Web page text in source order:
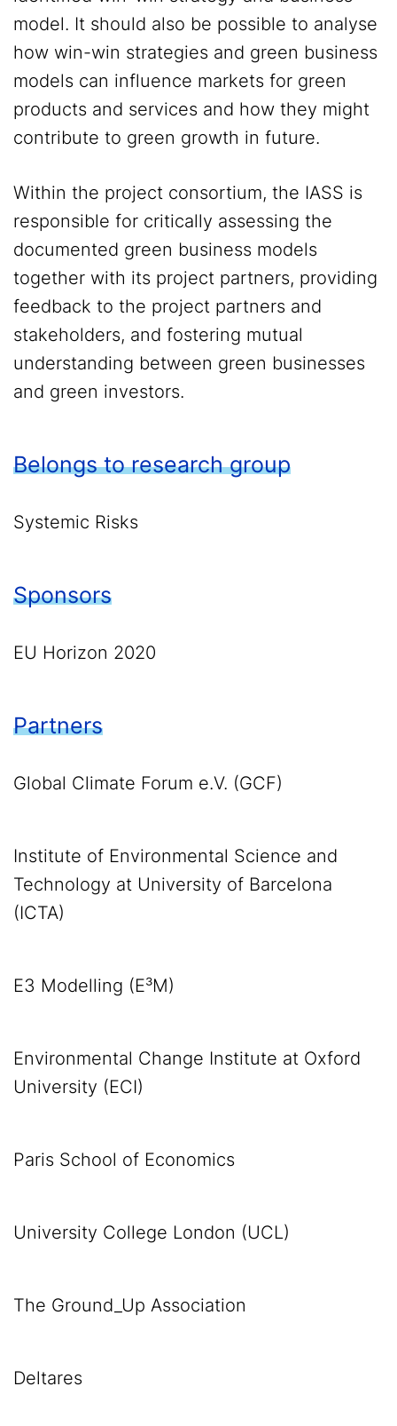
model. It should also be possible to analyse
how win-win strategies and green business
models can influence markets for green
products and services and how they might
contribute to green growth in future.
Within the project consortium, the IASS is
responsible for critically assessing the
documented green business models
together with its project partners, providing
feedback to the project partners and
stakeholders, and fostering mutual
understanding between green businesses
and green investors.
Belongs to research group
Systemic Risks
Sponsors
EU Horizon 2020
Partners
Global Climate Forum e.V. (GCF)
Institute of Environmental Science and
Technology at University of Barcelona
(ICTA)
E3 Modelling (E³M)
Environmental Change Institute at Oxford
University (ECI)
Paris School of Economics
University College London (UCL)
The Ground_Up Association
Deltares